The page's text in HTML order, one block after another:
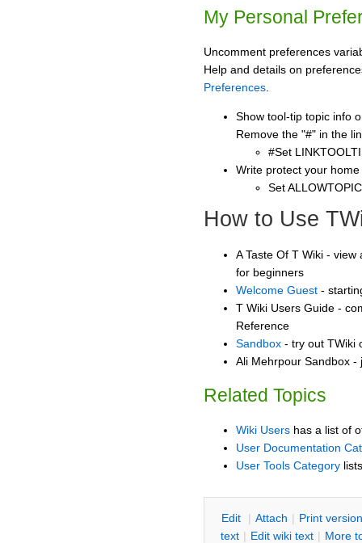
My Personal
Uncomment preferences
Help and details on
Preferences
Show tool-tip topic info
Remove the "#" in the
#Set
Write protect your
Set
How to Use
A Taste Of T Wiki -
for beginners
Welcome Guest -
T Wiki Users Guide -
Reference
Sandbox - try out TWiki
Ali Mehrpour Sandbox -
Related Topics
Wiki Users has a list of
User Documentation
User Tools Category
Edit | Attach | Print version
text | Edit wiki text | More